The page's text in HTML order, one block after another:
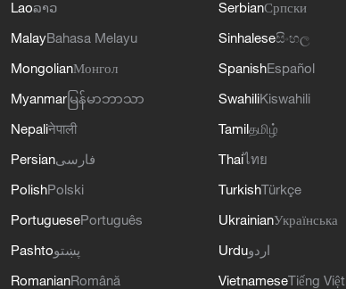
Laoລາວ
MalayBahasa Melayu
MongolianМонгол
Myanmar မြန်မာဘာသာ
Nepaliनेपाली
Persianفارسی
PolishPolski
PortuguesePortuguês
Pashtoپښتو
RomanianRomână
SerbianСрпски
Sinhaleseසිංහල
SpanishEspañol
SwahiliKiswahili
Tamilதமிழ்
Thaiไทย
TurkishTürkçe
UkrainianУкраїнська
Urduاردو
VietnameseTiếng Việt